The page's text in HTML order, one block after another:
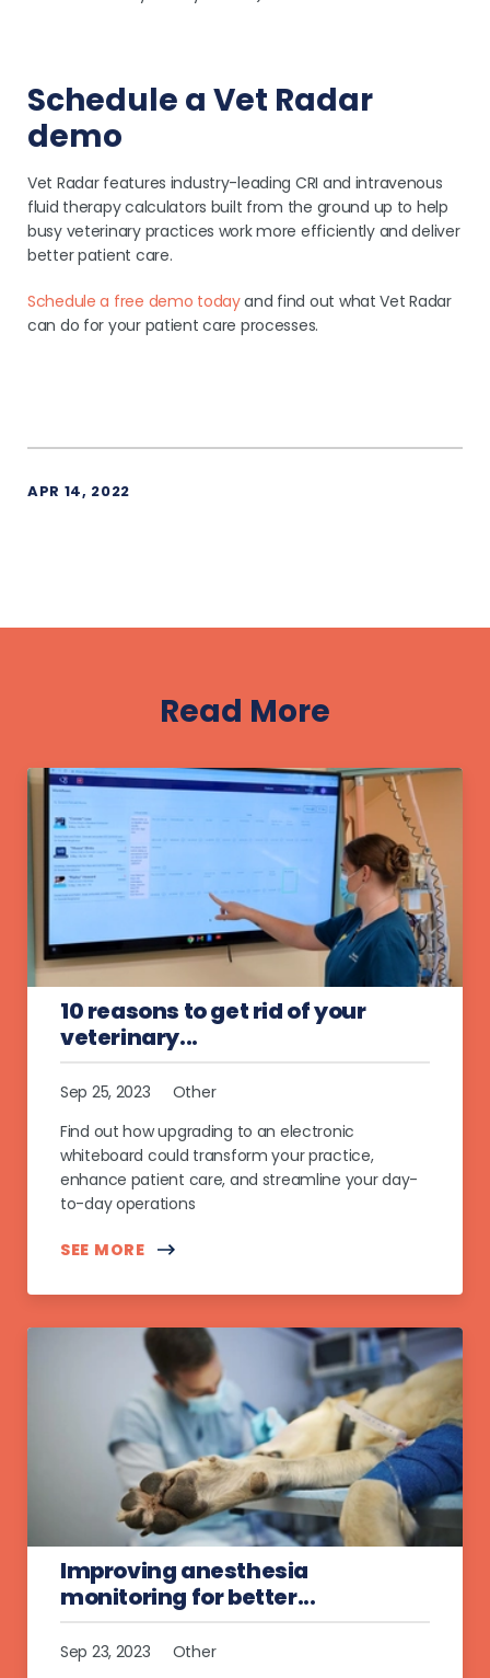
Schedule a Vet Radar
demo
Vet Radar features industry-leading CRI and intravenous
fluid therapy calculators built from the ground up to help
busy veterinary practices work more efficiently and deliver
better patient care.
Schedule a free demo todayand find out what Vet Radar
can do for your patient care processes.
APR 14, 2022
Read More
10 reasons to get rid of your
veterinary...
Sep 25, 2023
Other
Find out how upgrading to an electronic
whiteboard could transform your practice,
enhance patient care, and streamline your day-
to-day operations
SEE MORE
Improving anesthesia
monitoring for better...
Sep 23, 2023
Other